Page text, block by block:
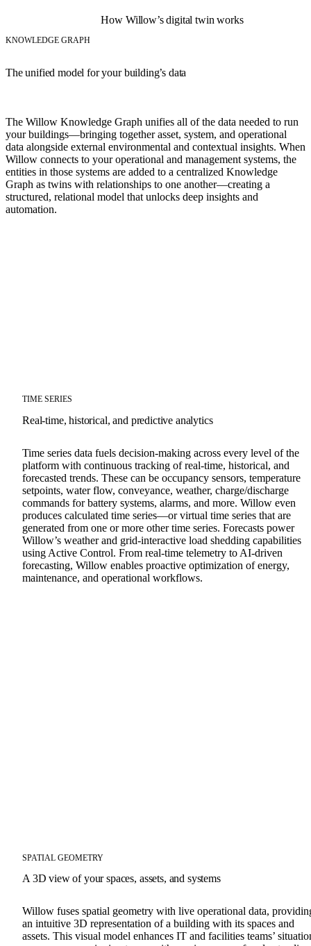
How Willow’s digital twin works
KNOWLEDGE GRAPH
The unified model for your building’s data
The Willow Knowledge Graph unifies all of the data needed to run
your buildings—bringing together asset, system, and operational
data alongside external environmental and contextual insights. When
Willow connects to your operational and management systems, the
entities in those systems are added to a centralized Knowledge
Graph as twins with relationships to one another—creating a
structured, relational model that unlocks deep insights and
automation.
TIME SERIES
Real-time, historical, and predictive analytics
Time series data fuels decision-making across every level of the
platform with continuous tracking of real-time, historical, and
forecasted trends. These can be occupancy sensors, temperature
setpoints, water flow, conveyance, weather, charge/discharge
commands for battery systems, alarms, and more. Willow even
produces calculated time series—or virtual time series that are
generated from one or more other time series. Forecasts power
Willow’s weather and grid-interactive load shedding capabilities
using Active Control. From real-time telemetry to AI-driven
forecasting, Willow enables proactive optimization of energy,
maintenance, and operational workflows.
SPATIAL GEOMETRY
A 3D view of your spaces, assets, and systems
Willow fuses spatial geometry with live operational data,
an intuitive 3D representation of a building with its spaces and
assets. This visual model enhances IT and facilities teams’